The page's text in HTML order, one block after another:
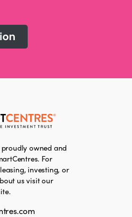
owned and
For
investing, or
us visit our